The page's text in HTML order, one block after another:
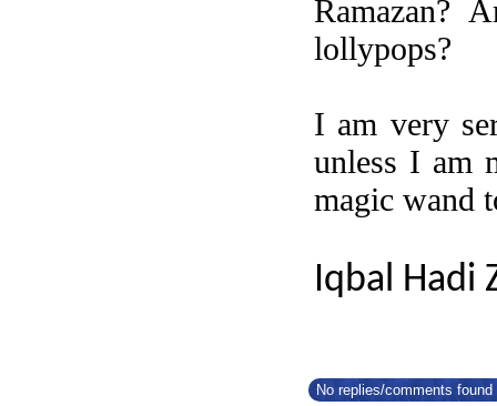
Ramazan?
lollypops?
I am very
unless I am
magic wand
Iqbal Hadi
No replies/comments